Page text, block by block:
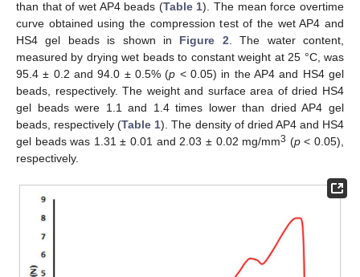
than that of wet AP4 beads (Table 1). The mean force overtime
curve obtained using the compression test of the wet AP4 and
HS4 gel beads is shown in Figure 2 . The water content,
measured by drying wet beads to constant weight at 25 °C, was
95.4 ± 0.2 and 94.0 ± 0.5% (p < 0.05) in the AP4 and HS4 gel
beads, respectively. The weight and surface area of dried HS4
gel beads were 1.1 and 1.4 times lower than dried AP4 gel
beads, respectively (Table 1). The density of dried AP4 and HS4
gel beads was 1.31 ± 0.01 and 2.03 ± 0.02 mg/mm3 (p< 0.05),
respectively.